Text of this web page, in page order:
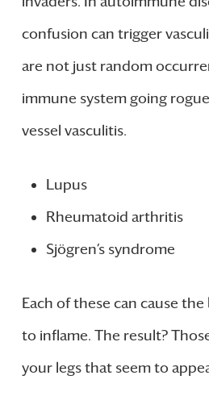
confusion can trigger
are not just random
immune system going
vessel vasculitis.
Lupus
Rheumatoid arthritis
Sjögren’s syndrome
Each of these can cause the
to inflame. The result?
your legs that seem to